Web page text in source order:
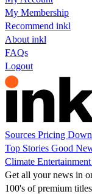
My Membership
Recommend inkl
About inkl
FAQs
Logout
Sources Pricing
Top Stories Good
Climate Entertainment
Get all your news in
100's of premium